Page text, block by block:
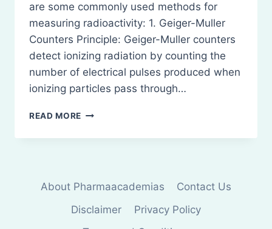
are some commonly used methods for
measuring radioactivity: 1. Geiger-Muller
Counters Principle: Geiger-Muller counters
detect ionizing radiation by counting the
number of electrical pulses produced when
ionizing particles pass through…
READ MORE MEASUREMENT
RADIOACTIVITY
About Pharmaacademias
Contact Us
Disclaimer
Privacy Policy